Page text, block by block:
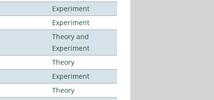
Experiment
Experiment
Theory and
Experiment
Theory
Experiment
Theory